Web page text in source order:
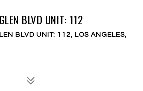
BLVD UNIT: 112
BLVD UNIT: 112, LOS ANGELES,